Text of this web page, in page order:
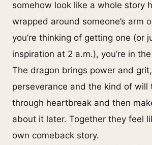
somehow look like a whole story
wrapped around someone’s arm
you’re thinking of getting one (or
inspiration at 2 a.m.), you’re in
The dragon brings power and
perseverance and the kind of will
through heartbreak and then
about it later. Together they feel
own comeback story.